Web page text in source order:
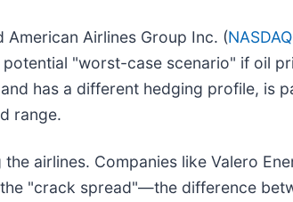
American Airlines Group Inc. (
"worst-case scenario" if oil
has a different hedging profile, is
range.
airlines. Companies like Valero
"crack spread"—the difference